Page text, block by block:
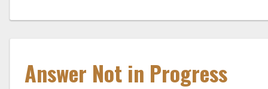
Answer Not in Progress